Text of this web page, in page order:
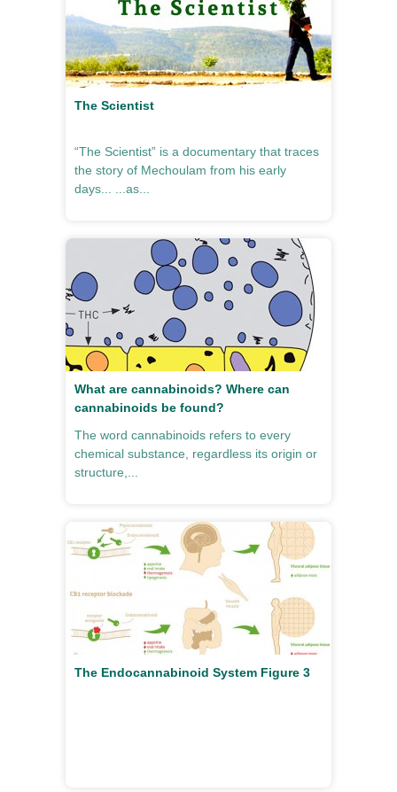
The Scientist
“The Scientist” is a documentary that traces
the story of Mechoulam from his early
days... ...as...
What are cannabinoids? Where can
cannabinoids be found?
The word cannabinoids refers to every
chemical substance, regardless its origin or
structure,...
The Endocannabinoid System Figure 3